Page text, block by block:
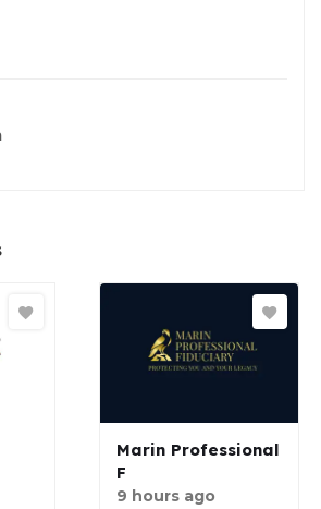
Marin Professional
F
9 hours ago